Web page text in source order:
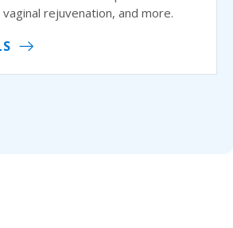
rejuvenation, and more.